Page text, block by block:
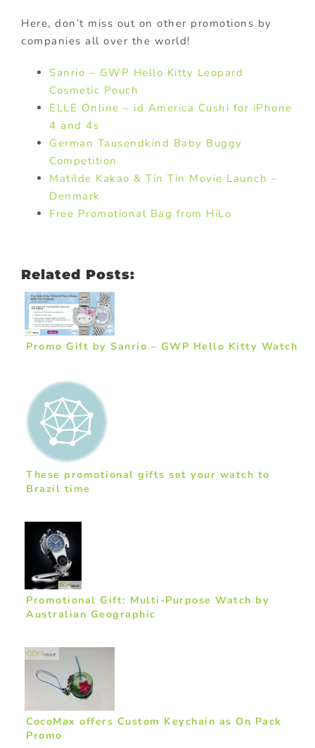
Here, don’t miss out on other promotions by
companies all over the world!
Sanrio – GWP Hello Kitty Leopard
Cosmetic Pouch
ELLE Online – id America Cushi for iPhone
4 and 4s
German Tausendkind Baby Buggy
Competition
Matilde Kakao & Tin Tin Movie Launch –
Denmark
Free Promotional Bag from HiLo
Related Posts:
Promo Gift by Sanrio – GWP Hello Kitty Watch
These promotional gifts set your watch to
Brazil time
Promotional Gift: Multi-Purpose Watch by
Australian Geographic
CocoMax offers Custom Keychain as On Pack
Promo